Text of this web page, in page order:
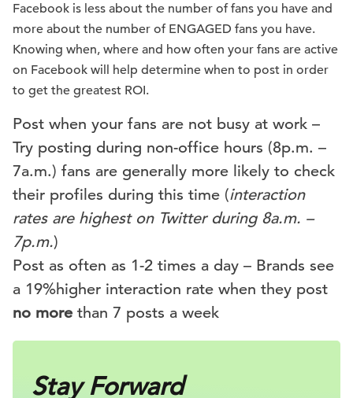
Facebook is less about the number of fans you have and
more about the number of ENGAGED fans you have.
Knowing when, where and how often your fans are active
on Facebook will help determine when to post in order
to get the greatest ROI.
Post when your fans are not busy at work –
Try posting during non-office hours (8p.m. –
7a.m.) fans are generally more likely to check
their profiles during this time (interaction
rates are highest on Twitter during 8a.m. –
7p.m.)
Post as often as 1-2 times a day – Brands see
a 19%higher interaction rate when they post
no more than 7 posts a week
Stay Forward